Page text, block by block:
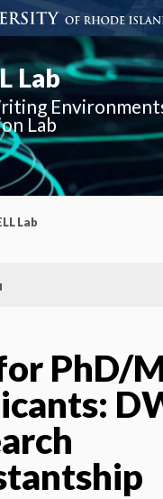
Lab
Lab
Lab
PhD/